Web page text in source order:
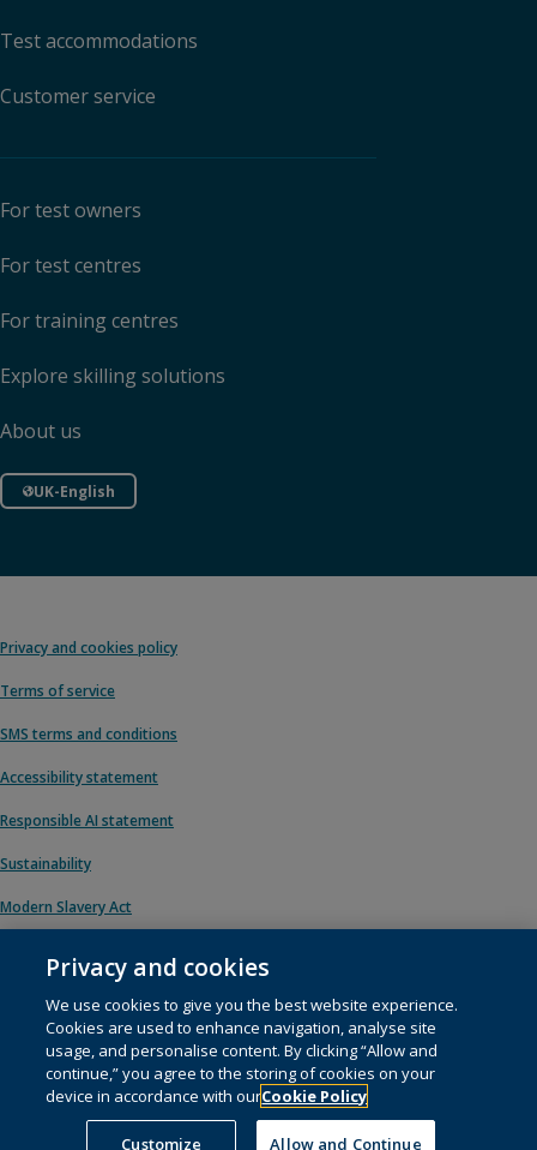
Test accommodations
Customer service
For test owners
For test centres
For training centres
Explore skilling solutions
About us
UK-English
Privacy and cookies policy
Terms of service
SMS terms and conditions
Accessibility statement
Responsible AI statement
Sustainability
Modern Slavery Act
© 1996 – 2026 Pearson. All rights reserved, including those for text and data
mining and training of artificial intelligence and similar technologies.
This website usescookies.
Cookie preferences
Privacy and cookies
We use cookies to give you the best website experience.
Cookies are used to enhance navigation, analyse site
usage, and personalise content. By clicking “Allow and
continue,” you agree to the storing of cookies on your
device in accordance with ourCookie Policy
Customize Allow and Continue